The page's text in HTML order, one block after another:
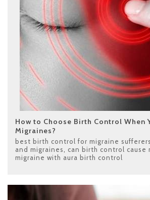
How to Choose Birth Control When
Migraines?
best birth control for migraine sufferers
and migraines
can birth control cause
migraine with aura birth control